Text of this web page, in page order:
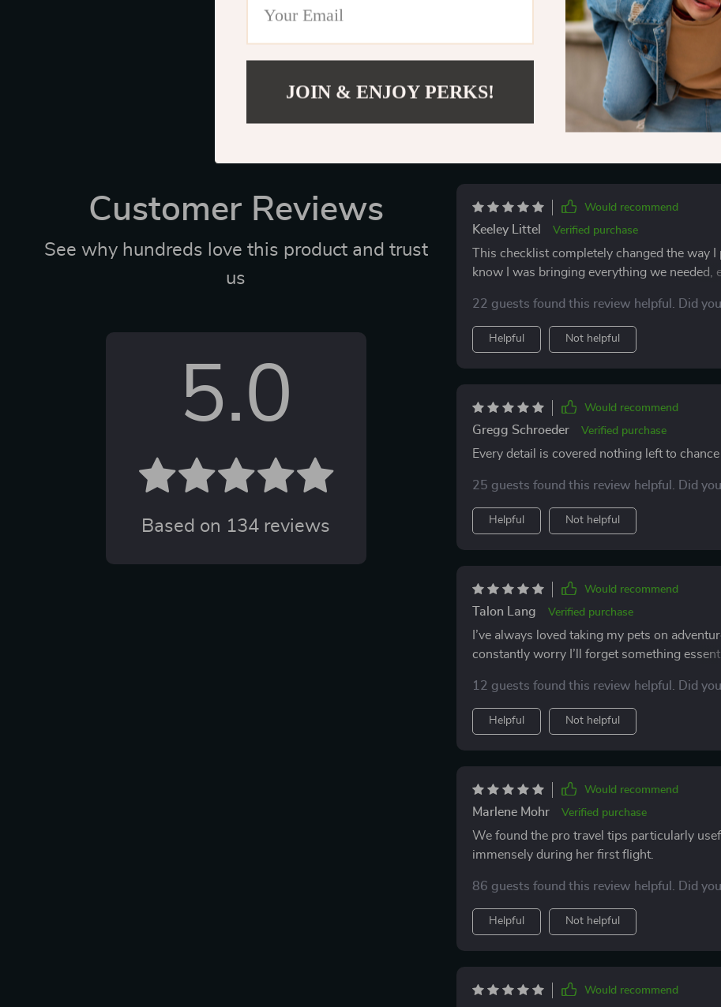
Delivery
Customer Reviews
See why hundreds love this product and trust
us
5.0
Based on 134 reviews
Would recommend
Keeley Littel Verified purchase
This checklist completely changed the
know I was bringing everything we needed,
that I’ll use again.
22 guests found this review helpful. Did
Helpful Not helpful
Would recommend
Gregg Schroeder Verified purchase
Every detail is covered nothing left to chance
25 guests found this review helpful. Did
Helpful Not helpful
Would recommend
Talon Lang Verified purchase
I’ve always loved taking my pets on
constantly worry I’ll forget something
paperwork to food. My pets seemed more
to enjoy the drive without the nagging
me confidence, and I’ll definitely be bringing
such a difference.
12 guests found this review helpful. Did
Helpful Not helpful
Would recommend
Marlene Mohr Verified purchase
We found the pro travel tips particularly
immensely during her first flight.
86 guests found this review helpful. Did
Helpful Not helpful
Would recommend
JOIN & ENJOY PERKS!